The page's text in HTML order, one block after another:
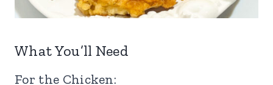
What You’ll Need
For the Chicken: